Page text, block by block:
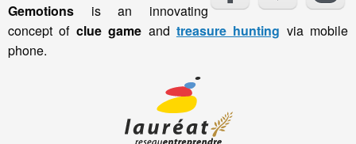
Gemotions is an innovating
concept of clue game and treasure hunting via mobile
phone.